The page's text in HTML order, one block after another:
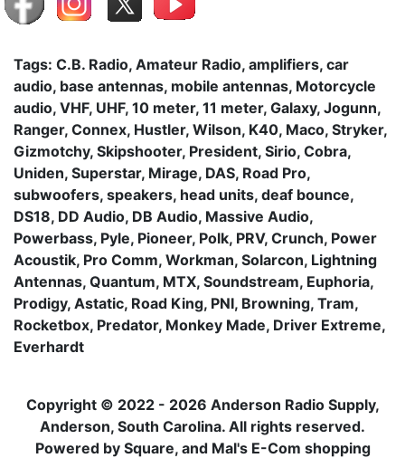
Tags: C.B. Radio, Amateur Radio, amplifiers, car
audio, base antennas, mobile antennas, Motorcycle
audio, VHF, UHF, 10 meter, 11 meter, Galaxy, Jogunn,
Ranger, Connex, Hustler, Wilson, K40, Maco, Stryker,
Gizmotchy, Skipshooter, President, Sirio, Cobra,
Uniden, Superstar, Mirage, DAS, Road Pro,
subwoofers, speakers, head units, deaf bounce,
DS18, DD Audio, DB Audio, Massive Audio,
Powerbass, Pyle, Pioneer, Polk, PRV, Crunch, Power
Acoustik, Pro Comm, Workman, Solarcon, Lightning
Antennas, Quantum, MTX, Soundstream, Euphoria,
Prodigy, Astatic, Road King, PNI, Browning, Tram,
Rocketbox, Predator, Monkey Made, Driver Extreme,
Everhardt
Copyright © 2022 - 2026 Anderson Radio Supply,
Anderson, South Carolina. All rights reserved.
Powered by Square, and Mal's E-Com shopping